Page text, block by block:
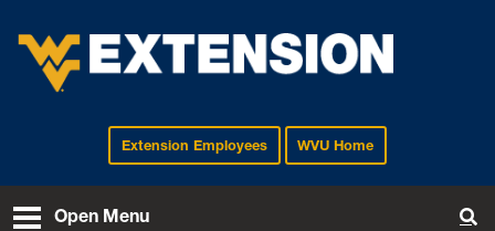
EXTENSIONExtension Employees WVU Home
Open Menu